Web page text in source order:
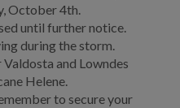
Works
Division
October 4th.
until further notice.
during the storm.
and Lowndes
Helene.
to secure your